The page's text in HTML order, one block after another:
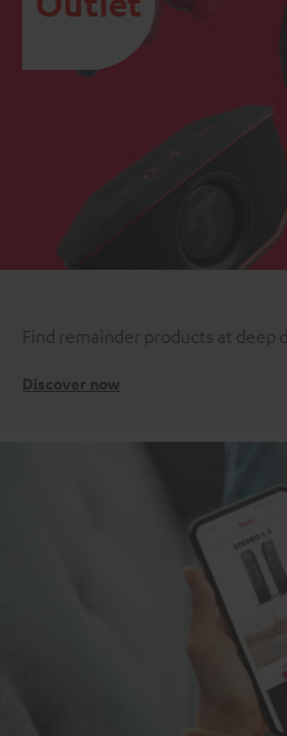
Find remainder products at deep
Discover now